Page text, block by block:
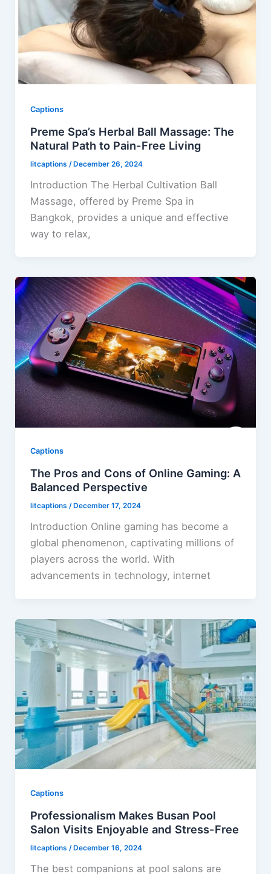
Captions
Preme Spa’s Herbal Ball Massage: The
Natural Path to Pain-Free Living
litcaptions / December 26, 2024
Introduction The Herbal Cultivation Ball
Massage, offered by Preme Spa in
Bangkok, provides a unique and effective
way to relax,
Captions
The Pros and Cons of Online Gaming: A
Balanced Perspective
litcaptions / December 17, 2024
Introduction Online gaming has become a
global phenomenon, captivating millions of
players across the world. With
advancements in technology, internet
Captions
Professionalism Makes Busan Pool
Salon Visits Enjoyable and Stress-Free
litcaptions /December 16, 2024
The best companions at pool salons are